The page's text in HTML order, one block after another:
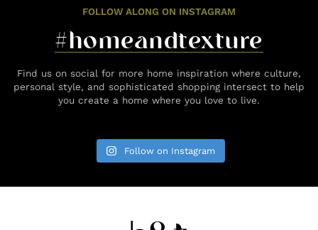
FOLLOW ALONG ON INSTAGRAM
#homeandtexture
Find us on social for more home inspiration where culture,
personal style, and sophisticated shopping intersect to help
you create a home where you love to live.
Follow on Instagram